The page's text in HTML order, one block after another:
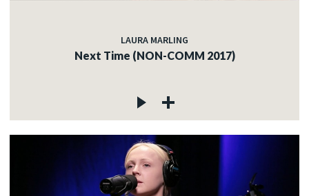
LAURA MARLING
Next Time (NON-COMM 2017)